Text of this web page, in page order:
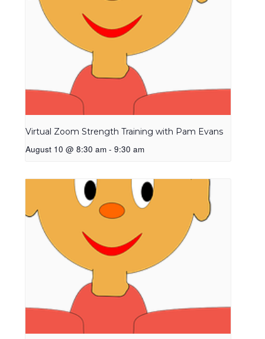
Virtual Zoom Strength Training with Pam Evans
August 10 @ 8:30 am - 9:30 am